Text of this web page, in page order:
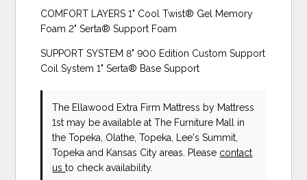
COMFORT LAYERS 1" Cool Twist® Gel Memory
Foam 2" Serta® Support Foam
SUPPORT SYSTEM 8" 900 Edition Custom Support
Coil System 1" Serta® Base Support
The Ellawood Extra Firm Mattress by Mattress
1st may be available at The Furniture Mall in
the Topeka, Olathe, Topeka, Lee's Summit,
Topeka and Kansas City areas. Please contact
usto check availability.